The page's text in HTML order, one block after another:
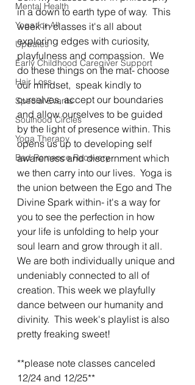
Mental Health
Yoga for All
Updates
Early Childhood Caregiver Support
Hair Loss
Special Events
Soulhood Circles
Yoga Therapy
Bad Romance Recovery
in a down to earth type of way.  This
week in classes it's all about
exploring edges with curiosity,
playfulness and compassion.  We
do these things on the mat- choose
our mindset,  speak kindly to
ourselves, accept our boundaries
and allow ourselves to be guided
by the light of presence within. This
opens us up to developing self
awareness and discernment which
we then carry into our lives.  Yoga is
the union between the Ego and The
Divine Spark within- it's a way for
you to see the perfection in how
your life is unfolding to help your
soul learn and grow through it all.
We are both individually unique and
undeniably connected to all of
creation. This week we playfully
dance between our humanity and
divinity.  This week's playlist is also
pretty freaking sweet!
**please note classes canceled
12/24 and 12/25**